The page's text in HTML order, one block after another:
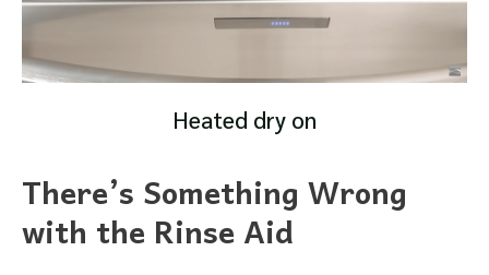
Heated dry on
There’s Something Wrong
with the Rinse Aid